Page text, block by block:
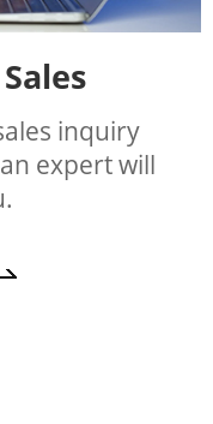
inquiry
expert will